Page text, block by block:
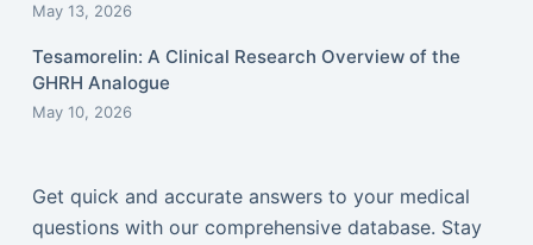
May 13, 2026
Tesamorelin: A Clinical Research Overview of the
GHRH Analogue
May 10, 2026
Get quick and accurate answers to your medical
questions with our comprehensive database. Stay